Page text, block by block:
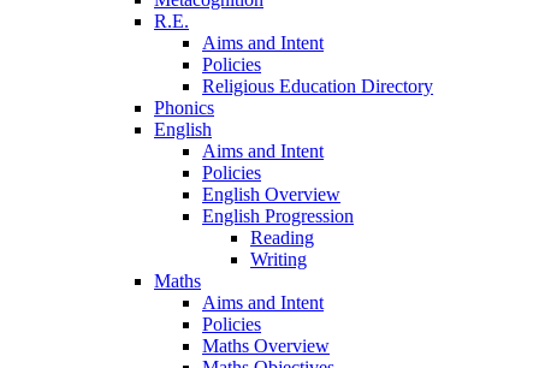
R.E.
Aims and Intent
Policies
Religious Education Directory
Phonics
English
Aims and Intent
Policies
English Overview
English Progression
Reading
Writing
Maths
Aims and Intent
Policies
Maths Overview